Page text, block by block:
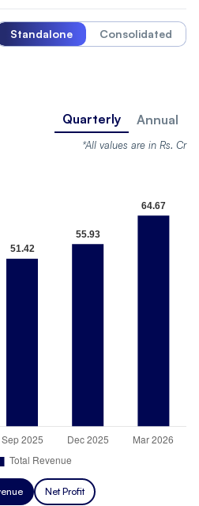
Standalone Consolidated
Quarterly Annual
*All values are in Rs. Cr
Net Profit